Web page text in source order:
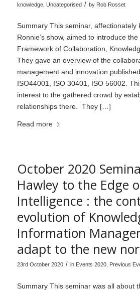
knowledge, Uncategorised / by Rob Rosset
Summary This seminar, affectionately
Ronnie’s show, aimed to introduce
Framework of Collaboration,
They gave an overview of the
management and innovation
ISO44001, ISO 30401, ISO 56002.
interest to the gathered crowd by
relationships there. They […]
Read more
October 2020
Hawley to the Edge
Intelligence : the
evolution of
Information
adapt to the new
23rd October 2020 / in Events 2020, Previous
Summary This seminar was all about